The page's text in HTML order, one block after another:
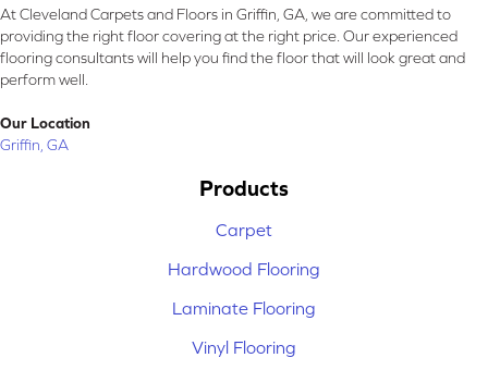
At Cleveland Carpets and Floors in Griffin, GA, we are committed to
providing the right floor covering at the right price. Our experienced
flooring consultants will help you find the floor that will look great and
perform well.
Our Location
Griffin, GA
Products
Carpet
Hardwood Flooring
Laminate Flooring
Vinyl Flooring